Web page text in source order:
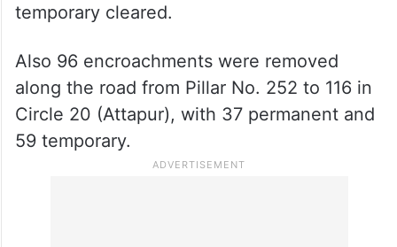
temporary cleared.
Also 96 encroachments were removed
along the road from Pillar No. 252 to 116 in
Circle 20 (Attapur), with 37 permanent and
59 temporary.